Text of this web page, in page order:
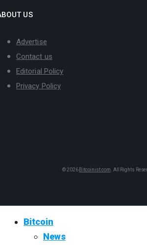
US
Advertise
Contact us
Editorial Policy
Privacy Policy
© 2026 Bitcoinist.com . All Rights
Bitcoin
News